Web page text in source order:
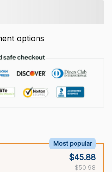
options
Most popular
$45.88
$50.98